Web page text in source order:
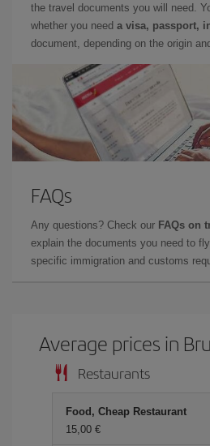
the travel documents you will need.
whether you need a visa, passport,
document, depending on the origin
FAQs
Any questions? Check our FAQs on
explain the documents you need to
specific immigration and customs
Average prices in
Restaurants
Food, Cheap Restaurant
15,00 €